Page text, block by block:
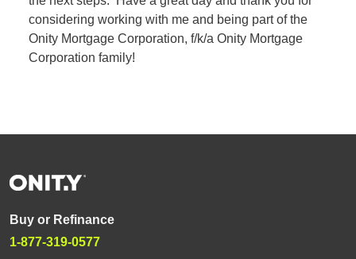
considering working with me and being part of the
Onity Mortgage Corporation, f/k/a Onity Mortgage
Corporation family!
Buy or Refinance
1-877-319-0577